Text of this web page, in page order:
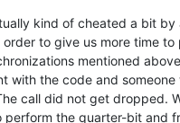
kind of cheated a bit
order to give us more time
mentioned
with the code and
call did not get dropped.
perform the quarter-bit and